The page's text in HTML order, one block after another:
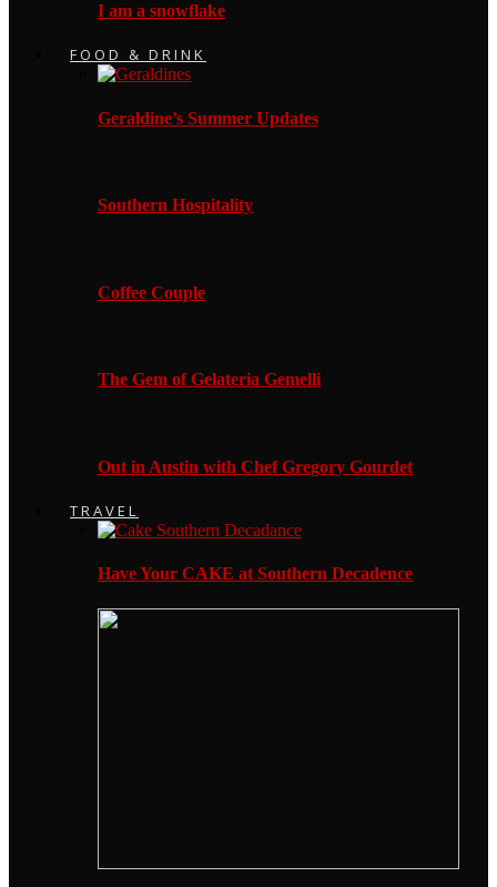
I am a snowflake
FOOD & DRINK
Geraldine’s Summer Updates
Southern Hospitality
Coffee Couple
The Gem of Gelateria Gemelli
Out in Austin with Chef Gregory Gourdet
TRAVEL
Have Your CAKE at Southern Decadence